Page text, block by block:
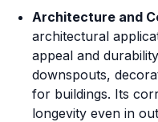
Architecture and
architectural
appeal and
downspouts,
for buildings. Its
longevity even in